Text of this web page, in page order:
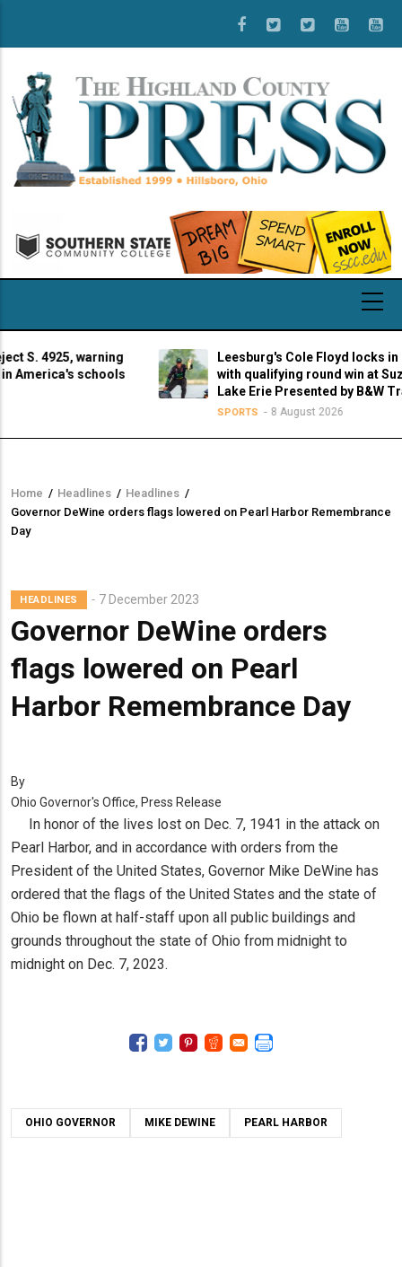
main
content
4925, warning
schools
Leesburg's Cole Floyd locks in
with qualifying round win at Suzuki
Lake Erie Presented by B&W
SPORTS 8 August 2026
Breadcrumb
Home / Headlines / Headlines /
Governor DeWine orders flags lowered on Pearl Harbor Remembrance
Day
HEADLINES 7 December 2023
Governor DeWine orders
flags lowered on Pearl
Harbor Remembrance Day
By
Ohio Governor's Office, Press Release
In honor of the lives lost on Dec. 7, 1941 in the attack on
Pearl Harbor, and in accordance with orders from the
President of the United States, Governor Mike DeWine has
ordered that the flags of the United States and the state of
Ohio be flown at half-staff upon all public buildings and
grounds throughout the state of Ohio from midnight to
midnight on Dec. 7, 2023.
OHIO GOVERNOR MIKE DEWINE PEARL HARBOR